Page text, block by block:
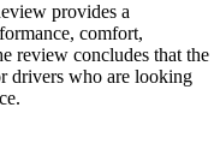
provides a
comfort,
review concludes that the
drivers who are looking